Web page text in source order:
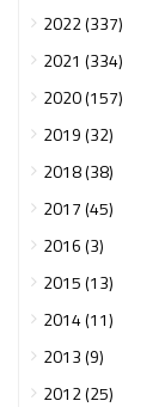
2022 (337)
2021 (334)
2020 (157)
2019 (32)
2018 (38)
2017 (45)
2016 (3)
2015 (13)
2014 (11)
2013 (9)
2012 (25)